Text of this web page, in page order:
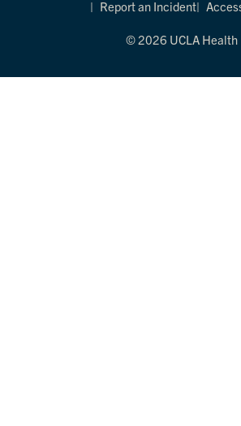
Report an Incident
© 2026 UCLA Health